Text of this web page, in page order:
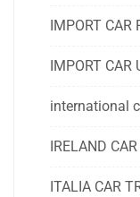
IMPORT
IMPORT CAR
international
IRELAND
ITALIA CAR